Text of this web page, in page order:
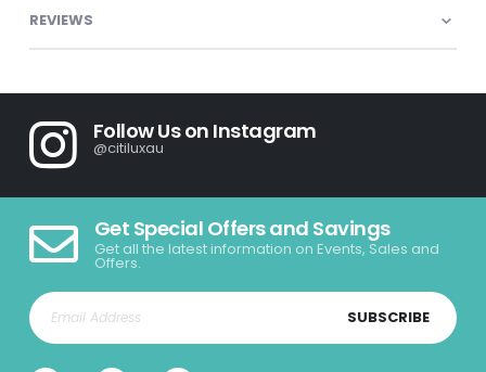
REVIEWS
Follow Us on Instagram
@citiluxau
Get Special Offers and Savings
Get all the latest information on Events, Sales and
Offers.
SUBSCRIBE